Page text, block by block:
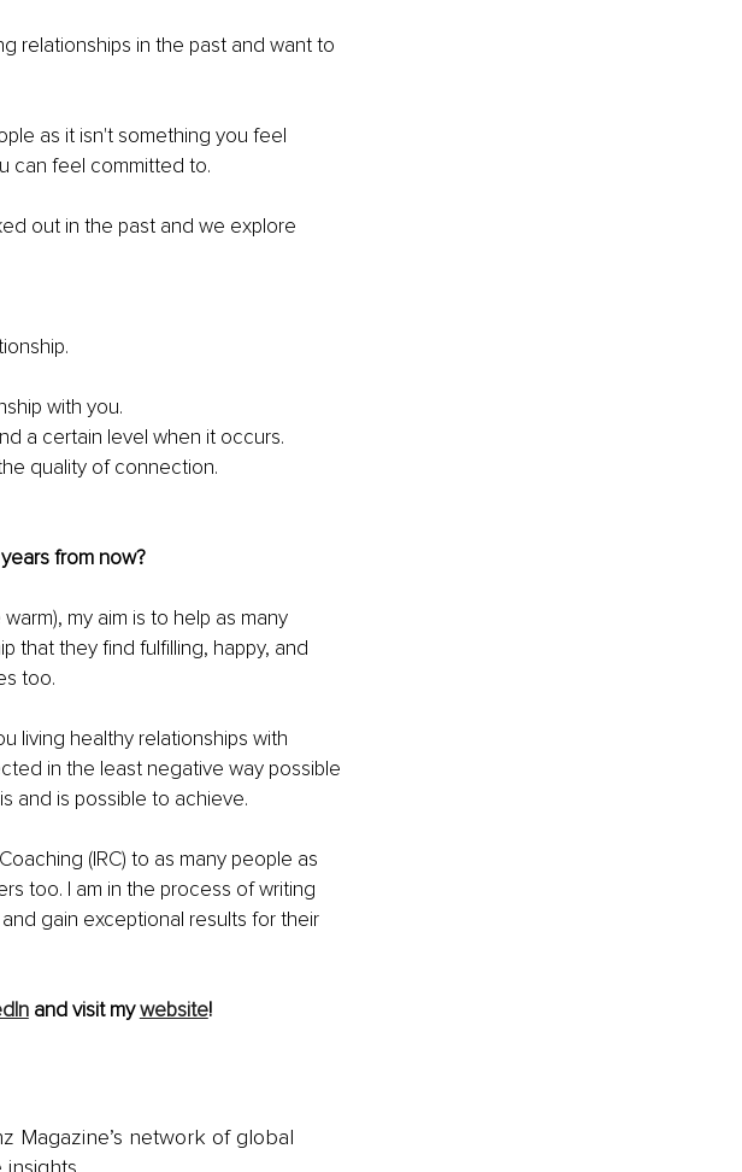
relationships in the past and want to
as it isn't something you feel
can feel committed to.
out in the past and we explore
with you.
a certain level when it occurs.
quality of connection.
from now?
my aim is to help as many
that they find fulfilling, happy, and
too.
living healthy relationships with
in the least negative way possible
and is possible to achieve.
(IRC) to as many people as
too. I am in the process of writing
gain exceptional results for their
and visit my website!
Magazine’s network of global